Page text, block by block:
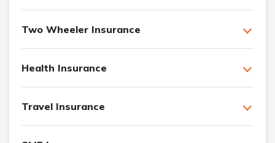
Two Wheeler Insurance
Health Insurance
Travel Insurance